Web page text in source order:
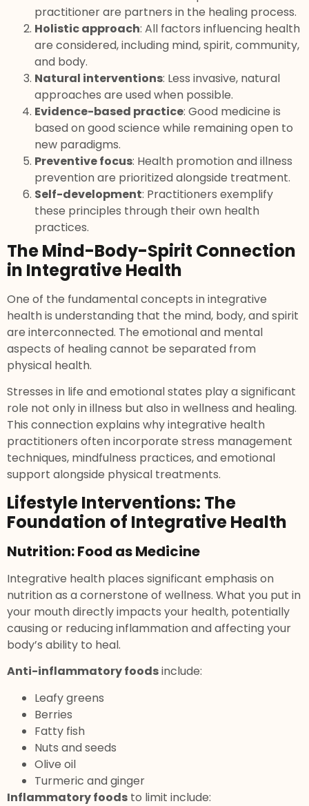
practitioner are partners in the healing process.
Holistic approach: All factors influencing health
are considered, including mind, spirit, community,
and body.
Natural interventions: Less invasive, natural
approaches are used when possible.
Evidence-based practice: Good medicine is
based on good science while remaining open to
new paradigms.
Preventive focus: Health promotion and illness
prevention are prioritized alongside treatment.
Self-development: Practitioners exemplify
these principles through their own health
practices.
The Mind-Body-Spirit Connection
in Integrative Health
One of the fundamental concepts in integrative
health is understanding that the mind, body, and spirit
are interconnected. The emotional and mental
aspects of healing cannot be separated from
physical health.
Stresses in life and emotional states play a significant
role not only in illness but also in wellness and healing.
This connection explains why integrative health
practitioners often incorporate stress management
techniques, mindfulness practices, and emotional
support alongside physical treatments.
Lifestyle Interventions: The
Foundation of Integrative Health
Nutrition: Food as Medicine
Integrative health places significant emphasis on
nutrition as a cornerstone of wellness. What you put in
your mouth directly impacts your health, potentially
causing or reducing inflammation and affecting your
body’s ability to heal.
Anti-inflammatory foodsinclude:
Leafy greens
Berries
Fatty fish
Nuts and seeds
Olive oil
Turmeric and ginger
Inflammatory foods to limit include: